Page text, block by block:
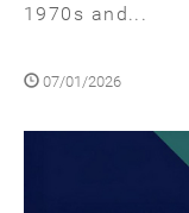
1970s and...
07/01/2026